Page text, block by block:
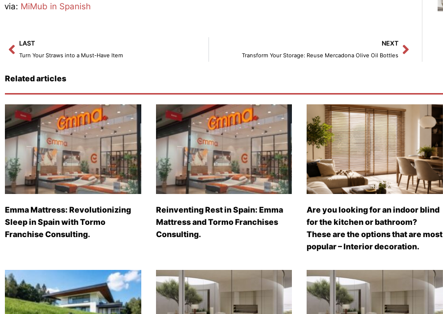
via: MiMub in Spanish
Prev
LAST
Turn Your Straws into a Must-Have Item
NEXT
Transform Your Storage: Reuse Mercadona Olive Oil Bottles
Next
Related articles
Emma Mattress: Revolutionizing
Sleep in Spain with Tormo
Franchise Consulting.
Reinventing Rest in Spain: Emma
Mattress and Tormo Franchises
Consulting.
Are you looking for an indoor blind
for the kitchen or bathroom?
These are the options that are most
popular – Interior decoration.